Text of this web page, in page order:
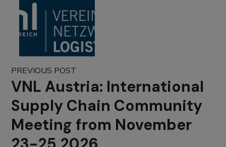
PREVIOUS POST
VNL Austria: International
Supply Chain Community
Meeting from November